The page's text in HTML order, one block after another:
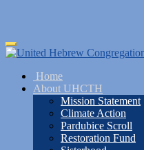
Skip
to
content
Toggle
navigation
Home
About UHCTH
Mission Statement
Climate Action
Pardubice Scroll
Restoration Fund